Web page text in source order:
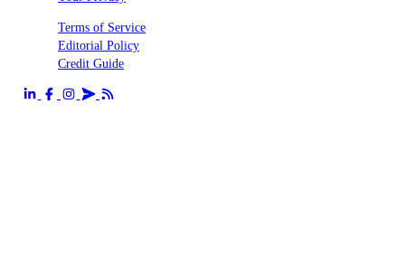
Terms of Service
Editorial Policy
Credit Guide